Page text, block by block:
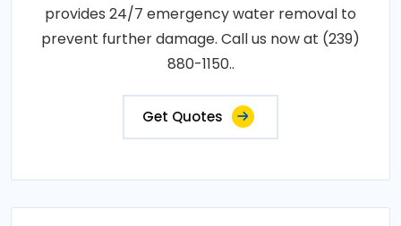
provides 24/7 emergency water removal to
prevent further damage. Call us now at (239)
880-1150..
Get Quotes